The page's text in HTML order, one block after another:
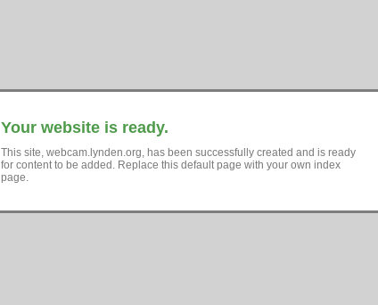
Your website is ready.
This site, webcam.lynden.org, has been successfully created and is ready
for content to be added. Replace this default page with your own index
page.